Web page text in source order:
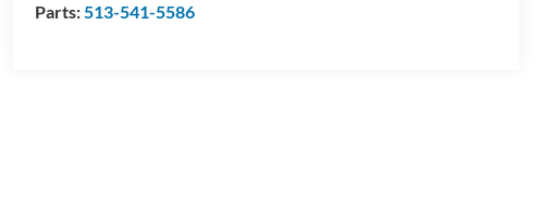
Parts:513-541-5586